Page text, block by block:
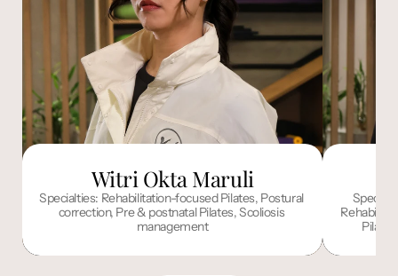
Witri Okta Maruli
Specialties: Rehabilitation-focused Pilates, Postural
correction, Pre & postnatal Pilates, Scoliosis
management